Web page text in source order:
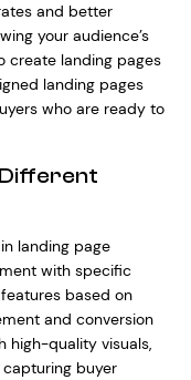
and better
your audience’s
create landing pages
landing pages
who are ready to
landing page
with specific
based on
and conversion
high-quality visuals,
buyer